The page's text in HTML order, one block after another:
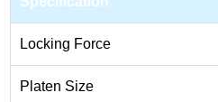
Locking Force
Platen Size